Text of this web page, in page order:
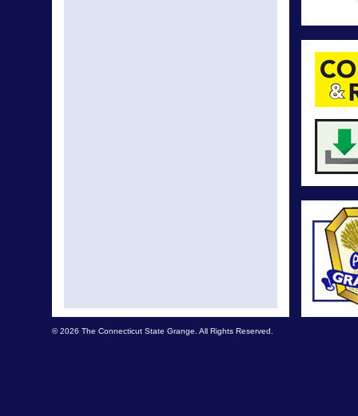
© 2026 The Connecticut State Grange. All Rights Reserved.